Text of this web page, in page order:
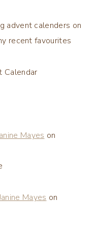
advent calenders on
recent favourites
Calendar
Mayes on
Mayes on